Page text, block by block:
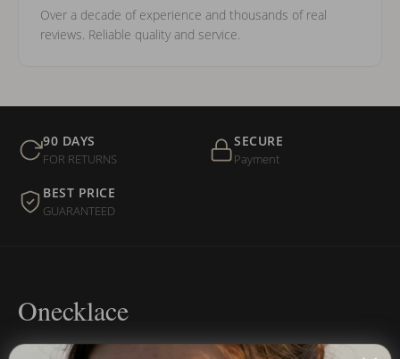
Over a decade of experience and thousands of real
reviews. Reliable quality and service.
90 DAYS
FOR RETURNS
SECURE
Payment
BEST PRICE
GUARANTEED
Onecklace
Personalized jewelry, handcrafted to order since 2013. Your